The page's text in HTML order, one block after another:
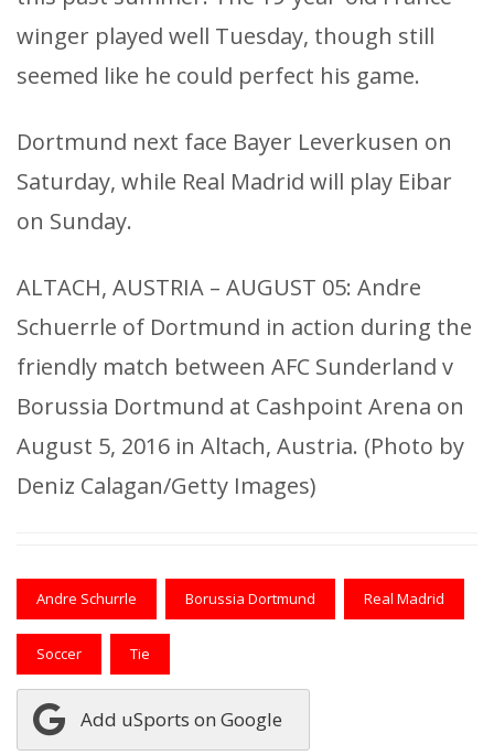
winger played well Tuesday, though still
seemed like he could perfect his game.
Dortmund next face Bayer Leverkusen on
Saturday, while Real Madrid will play Eibar
on Sunday.
ALTACH, AUSTRIA – AUGUST 05: Andre
Schuerrle of Dortmund in action during the
friendly match between AFC Sunderland v
Borussia Dortmund at Cashpoint Arena on
August 5, 2016 in Altach, Austria. (Photo by
Deniz Calagan/Getty Images)
Andre Schurrle Borussia Dortmund Real Madrid
Soccer Tie
Add uSports on Google